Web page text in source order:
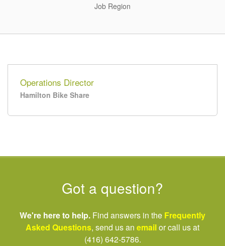
Job Region
Operations Director
Hamilton Bike Share
Got a question?
We're here to help. Find answers in the Frequently
Asked Questions, send us an emailor call us at
(416) 642-5786.